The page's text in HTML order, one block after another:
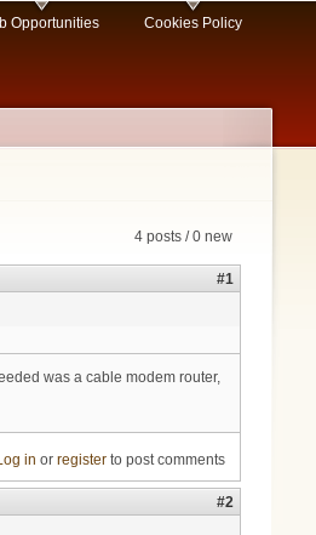
Opportunities Cookies Policy
4 posts / 0 new
#1
was a cable modem router,
in or registerto post comments
#2